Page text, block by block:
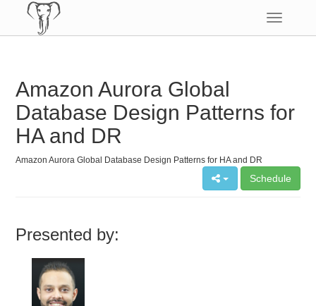
Toggle
Amazon Aurora Global
Database Design Patterns for
HA and DR
Amazon Aurora Global Database Design Patterns for HA and DR
Schedule
Presented by: